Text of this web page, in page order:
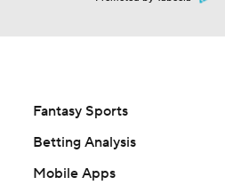
Fantasy Sports
Betting Analysis
Mobile Apps